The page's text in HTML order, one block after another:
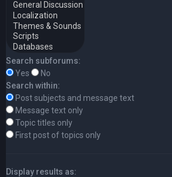
Search subforums:
Yes
No
Search within:
Post subjects and message text
Message text only
Topic titles only
First post of topics only
Display results as: